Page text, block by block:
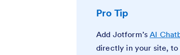
Pro Tip
Add Jotform’sAI
directly in your site,